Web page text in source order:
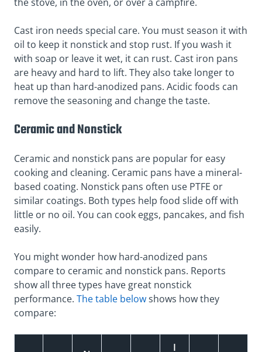
the stove, in the oven, or over a campfire.
Cast iron needs special care. You must season it with
oil to keep it nonstick and stop rust. If you wash it
with soap or leave it wet, it can rust. Cast iron pans
are heavy and hard to lift. They also take longer to
heat up than hard-anodized pans. Acidic foods can
remove the seasoning and change the taste.
Ceramic and Nonstick
Ceramic and nonstick pans are popular for easy
cooking and cleaning. Ceramic pans have a mineral-
based coating. Nonstick pans often use PTFE or
similar coatings. Both types help food slide off with
little or no oil. You can cook eggs, pancakes, and fish
easily.
You might wonder how hard-anodized pans
compare to ceramic and nonstick pans. Reports
show all three types have great nonstick
performance. The table belowshows how they
compare:
I